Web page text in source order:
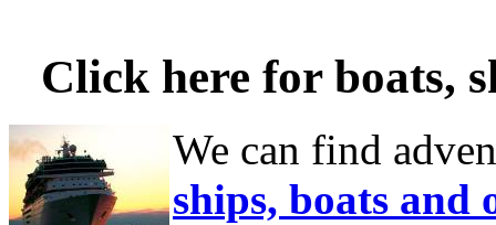
Click here for boats,
We can find
ships, boats and